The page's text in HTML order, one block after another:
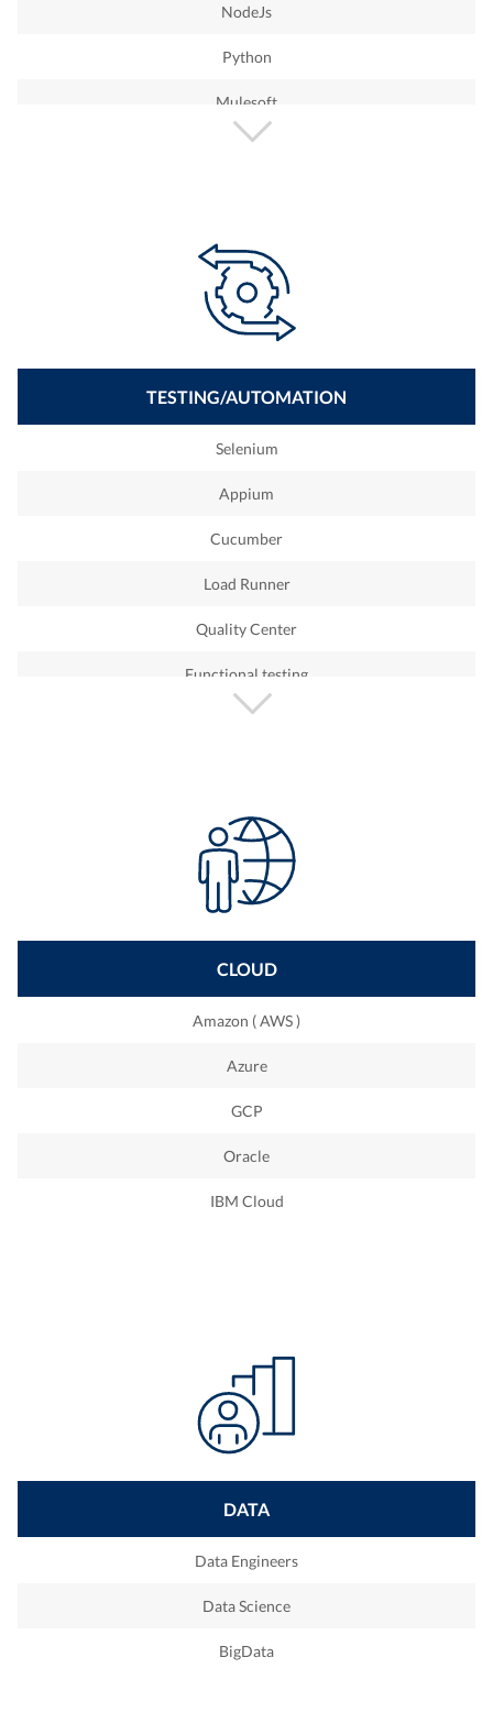
NodeJs
Python
Mulesoft
PHP
Shopiify
IOS
Android
Python
ETL
Data Stage
Oracle
Tableau
Microsoft Dynamics
TESTING/AUTOMATION
Selenium
Appium
Cucumber
Load Runner
Quality Center
Functional testing
White box testing
CLOUD
Amazon ( AWS )
Azure
GCP
Oracle
IBM Cloud
DATA
Data Engineers
Data Science
BigData